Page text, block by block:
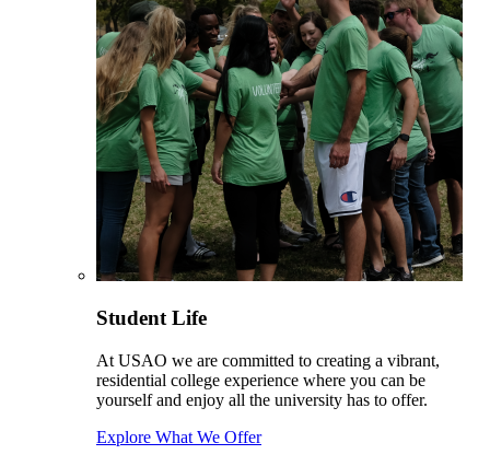
Student Life
At USAO we are committed to creating a vibrant,
residential college experience where you can be
yourself and enjoy all the university has to offer.
Explore What We Offer